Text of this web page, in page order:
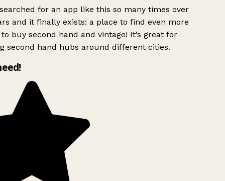
for an app like this so many times over
and it finally exists: a place to find even more
buy second hand and vintage! It’s great for
second hand hubs around different cities.